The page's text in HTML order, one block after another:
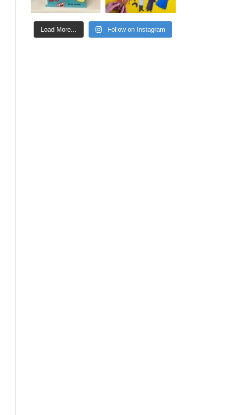
Load More... Follow on Instagram